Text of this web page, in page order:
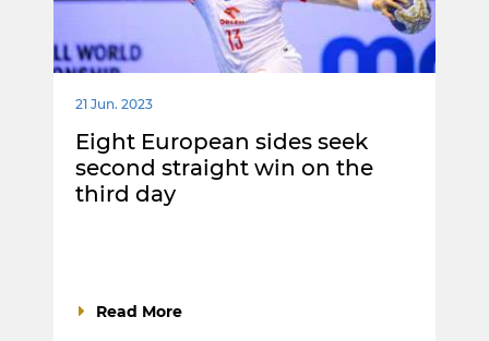
21 Jun. 2023
Eight European sides seek
second straight win on the
third day
Read More